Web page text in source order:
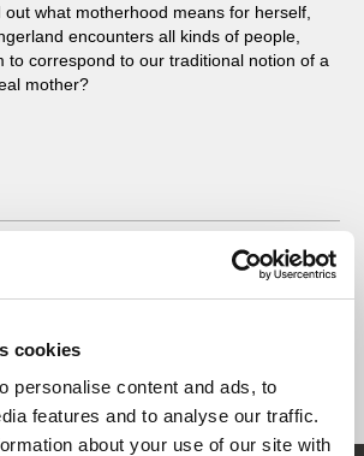
cookies
personalise content and ads, to
features and to analyse our traffic.
about your use of our site with
what motherhood means for herself,
encounters all kinds of people,
to correspond to our traditional notion of a
mother?